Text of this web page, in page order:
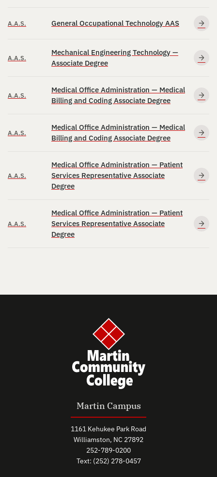
A.A.S. General Occupational Technology AAS
A.A.S.
Mechanical Engineering Technology —
Associate Degree
A.A.S.
Medical Office Administration — Medical
Billing and Coding Associate Degree
A.A.S.
Medical Office Administration — Medical
Billing and Coding Associate Degree
A.A.S.
Medical Office Administration — Patient
Services Representative Associate
Degree
A.A.S.
Medical Office Administration — Patient
Services Representative Associate
Degree
Martin Campus
1161 Kehukee Park Road
Williamston, NC 27892
252-789-0200
Text: (252) 278-0457